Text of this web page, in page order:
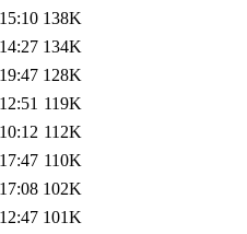
web,
138K
134K
128K
119K
112K
110K
102K
101K